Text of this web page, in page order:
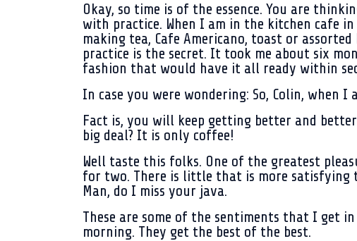
Okay, so time is of the essence. You are
with practice. When I am in the kitchen cafe
making tea, Cafe Americano, toast or
practice is the secret. It took me about six
fashion that would have it all ready within
In case you were wondering: So, Colin, when
Fact is, you will keep getting better and
big deal? It is only coffee!
Well taste this folks. One of the greatest
for two. There is little that is more satisfying
Man, do I miss your java.
These are some of the sentiments that I get
morning. They get the best of the best.